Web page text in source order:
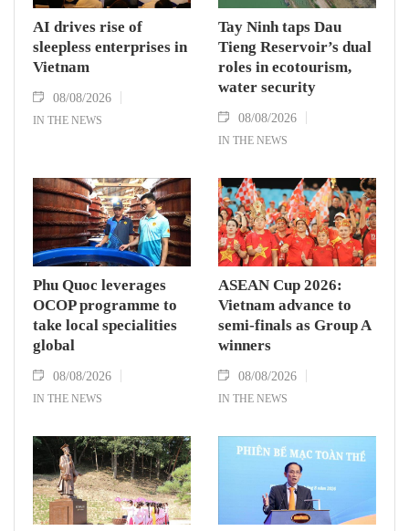
AI drives rise of
sleepless enterprises in
Vietnam
08/08/2026
IN THE NEWS
Tay Ninh taps Dau
Tieng Reservoir’s dual
roles in ecotourism,
water security
08/08/2026
IN THE NEWS
Phu Quoc leverages
OCOP programme to
take local specialities
global
08/08/2026
IN THE NEWS
ASEAN Cup 2026:
Vietnam advance to
semi-finals as Group A
winners
08/08/2026
IN THE NEWS